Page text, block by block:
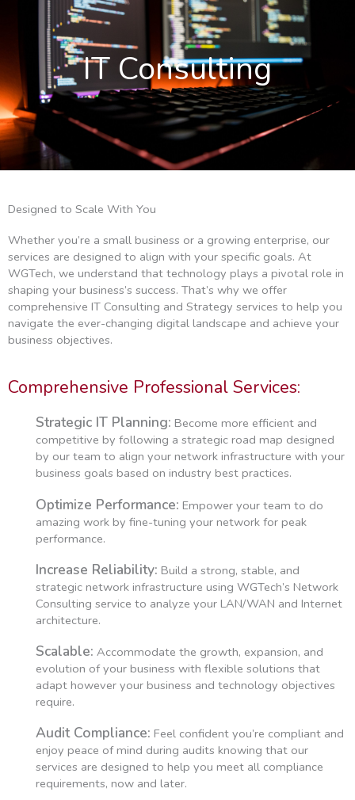
IT Consulting
Designed to Scale With You
Whether you’re a small business or a growing enterprise, our
services are designed to align with your specific goals. At
WGTech, we understand that technology plays a pivotal role in
shaping your business’s success. That’s why we offer
comprehensive IT Consulting and Strategy services to help you
navigate the ever-changing digital landscape and achieve your
business objectives.
Comprehensive Professional Services:
Strategic IT Planning: Become more efficient and
competitive by following a strategic road map designed
by our team to align your network infrastructure with your
business goals based on industry best practices.
Optimize Performance: Empower your team to do
amazing work by fine-tuning your network for peak
performance.
Increase Reliability: Build a strong, stable, and
strategic network infrastructure using WGTech’s Network
Consulting service to analyze your LAN/WAN and Internet
architecture.
Scalable: Accommodate the growth, expansion, and
evolution of your business with flexible solutions that
adapt however your business and technology objectives
require.
Audit Compliance: Feel confident you’re compliant and
enjoy peace of mind during audits knowing that our
services are designed to help you meet all compliance
requirements, now and later.